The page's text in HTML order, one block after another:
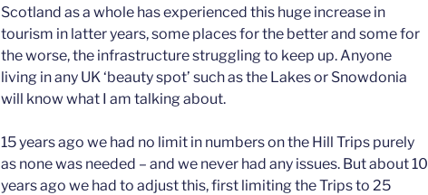
Scotland as a whole has experienced this huge increase in
tourism in latter years, some places for the better and some for
the worse, the infrastructure struggling to keep up. Anyone
living in any UK ‘beauty spot’ such as the Lakes or Snowdonia
will know what I am talking about.
15 years ago we had no limit in numbers on the Hill Trips purely
as none was needed – and we never had any issues. But about 10
years ago we had to adjust this, first limiting the Trips to 25